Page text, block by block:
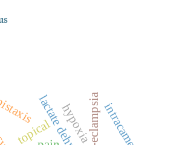
pre-eclampsiaintracameral
topical hypoxia